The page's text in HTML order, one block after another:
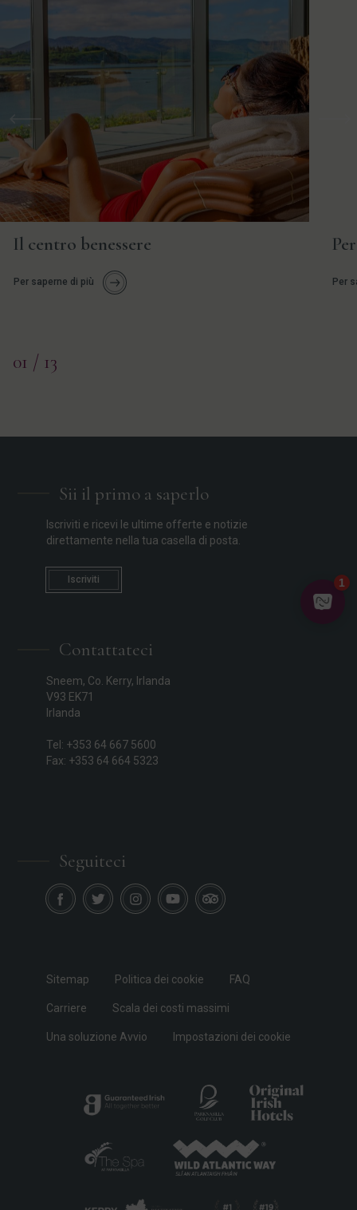
Il centro benessere
Per saperne di più Per
Precedente
01 / 13
Sii il primo a saperlo
Iscriviti e ricevi le ultime offerte e notizie
direttamente nella tua casella di posta.
Iscriviti
Seguiteci
Contattateci
Sneem, Co. Kerry, Irlanda
V93 EK71
Irlanda
Tel: +353 64 667 5600
Fax: +353 64 664 5323
Sitemap Politica dei cookie FAQ
Carriere Scala dei costi massimi
Una soluzione Avvio Impostazioni dei cookie